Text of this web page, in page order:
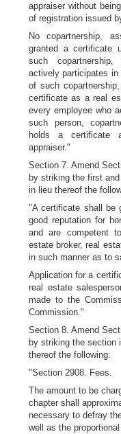
appraiser without
of registration issued
No copartnership,
granted a certificate
such
actively participates in
of such
certificate as a real
every employee who
such person,
holds a certificate
appraiser."
Section 7. Amend
by striking the first
in lieu thereof the
"A certificate shall be
good reputation for
and are competent
estate broker, real
in such manner as to
Application for a
real estate
made to the
Commission."
Section 8. Amend
by striking the section
thereof the following:
"Section 2908. Fees.
The amount to be
chapter shall
necessary to defray
well as the